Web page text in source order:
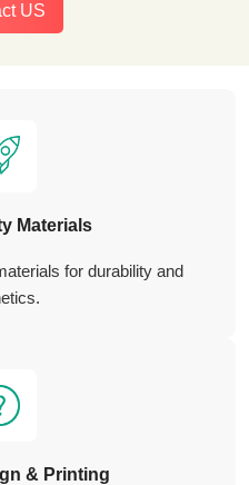
US
Materials
for durability and
& Printing